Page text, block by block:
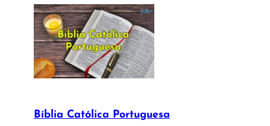
Bíblia Católica Portuguesa